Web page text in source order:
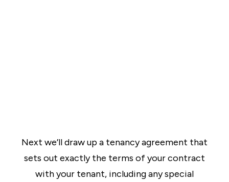
Next we’ll draw up a tenancy agreement that
sets out exactly the terms of your contract
with your tenant, including any special